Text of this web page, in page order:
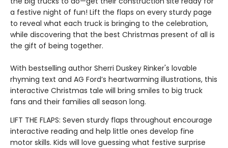
a festive night of fun! Lift the flaps on every sturdy page
to reveal what each truck is bringing to the celebration,
while discovering that the best Christmas present of all is
the gift of being together.
With bestselling author Sherri Duskey Rinker's lovable
rhyming text and AG Ford’s heartwarming illustrations, this
interactive Christmas tale will bring smiles to big truck
fans and their families all season long.
LIFT THE FLAPS: Seven sturdy flaps throughout encourage
interactive reading and help little ones develop fine
motor skills. Kids will love guessing what festive surprise